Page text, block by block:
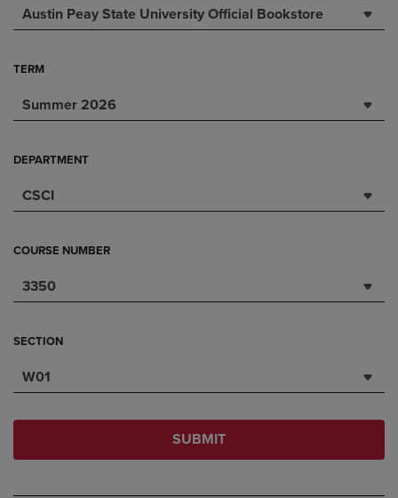
Austin Peay State University Official Bookstore
TERM
Summer 2026
DEPARTMENT
CSCI
COURSE NUMBER
3350
SECTION
W01
SUBMIT